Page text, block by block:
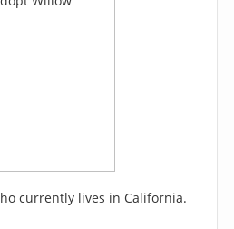
currently lives in California.